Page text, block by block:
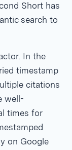
Short has
search to
In the
timestamp
citations
well-
times for
on Google